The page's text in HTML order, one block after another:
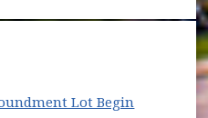
Lot Begin